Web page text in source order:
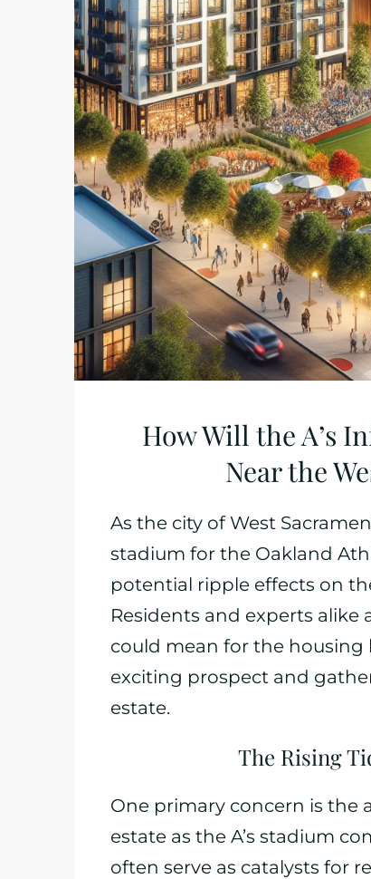
How Will the A’s
Near the
As the city of West
stadium for the Oakland
potential ripple effects on
Residents and experts
could mean for the housing
exciting prospect and
estate.
The Rising
One primary concern is the
estate as the A’s stadium
often serve as catalysts for